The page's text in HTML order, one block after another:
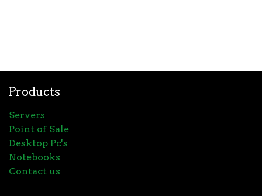
Products
Servers
Point of Sale
Desktop Pc's
Notebooks
Contact us